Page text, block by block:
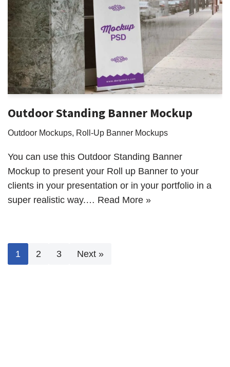
Outdoor Standing Banner Mockup
Outdoor Mockups, Roll-Up Banner Mockups
You can use this Outdoor Standing Banner
Mockup to present your Roll up Banner to your
clients in your presentation or in your portfolio in a
super realistic way.… Read More »
1 2 3 Next »